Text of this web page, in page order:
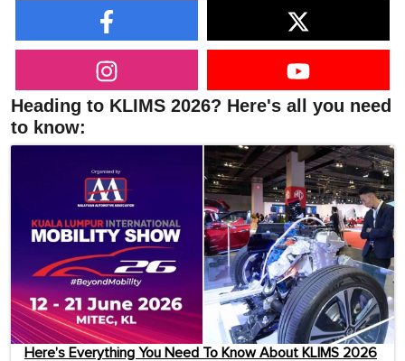
Heading to KLIMS 2026? Here's all you need
to know:
Here’s Everything You Need To Know About KLIMS 2026